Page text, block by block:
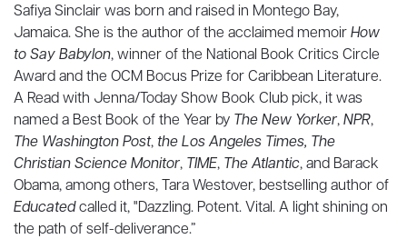
Safiya Sinclair was born and raised in Montego Bay,
Jamaica. She is the author of the acclaimed memoirHow
to Say Babylon, winner of the National Book Critics Circle
Award and the OCM Bocus Prize for Caribbean Literature.
A Read with Jenna/Today Show Book Club pick, it was
named a Best Book of the Year by The New Yorker,NPR,
The Washington Post, the Los Angeles Times, The
Christian Science Monitor, TIME, The Atlantic, and Barack
Obama, among others, Tara Westover, bestselling author of
Educatedcalled it, "Dazzling. Potent. Vital. A light shining on
the path of self-deliverance.”